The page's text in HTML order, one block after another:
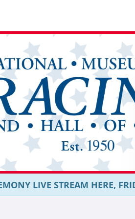
LIVE STREAM HERE,